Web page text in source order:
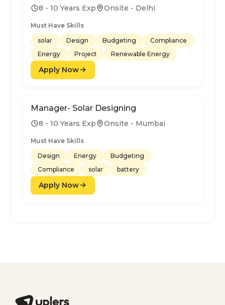
8 - 10 Years Exp Onsite - Delhi
Must Have Skills
solar
Design Budgeting
Compliance
Energy
Project Renewable Energy
Apply Now
Manager- Solar Designing
8 - 10 Years Exp Onsite - Mumbai
Must Have Skills
Design
Energy
Budgeting
Compliance
solar battery
Apply Now